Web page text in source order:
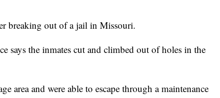
breaking out of a jail in Missouri.
says the inmates cut and climbed out of holes in the
area and were able to escape through a maintenance